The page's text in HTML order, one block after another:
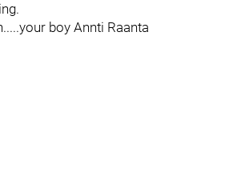
boy Annti Raanta